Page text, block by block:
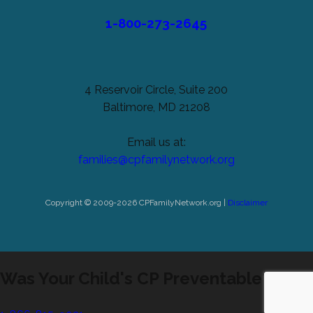
1-800-273-2645
4 Reservoir Circle, Suite 200
Baltimore, MD 21208
Email us at:
families@cpfamilynetwork.org
Copyright © 2009-2026 CPFamilyNetwork.org | Disclaimer
Was Your Child's CP Preventable?